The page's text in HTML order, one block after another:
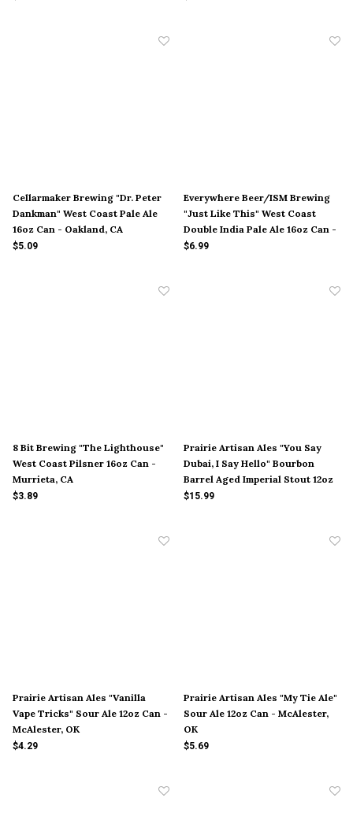
Cellarmaker Brewing "Dr. Peter
Dankman" West Coast Pale Ale
16oz Can - Oakland, CA
$5.09
Everywhere Beer/ISM Brewing
"Just Like This" West Coast
Double India Pale Ale 16oz Can -
Orange, CA
$6.99
8 Bit Brewing "The Lighthouse"
West Coast Pilsner 16oz Can -
Murrieta, CA
$3.89
Prairie Artisan Ales "You Say
Dubai, I Say Hello" Bourbon
Barrel Aged Imperial Stout 12oz
Bottle - McAlester, OK
$15.99
Prairie Artisan Ales "Vanilla
Vape Tricks" Sour Ale 12oz Can -
McAlester, OK
$4.29
Prairie Artisan Ales "My Tie Ale"
Sour Ale 12oz Can - McAlester,
OK
$5.69